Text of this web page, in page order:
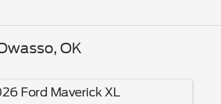
OK
Ford Maverick XL